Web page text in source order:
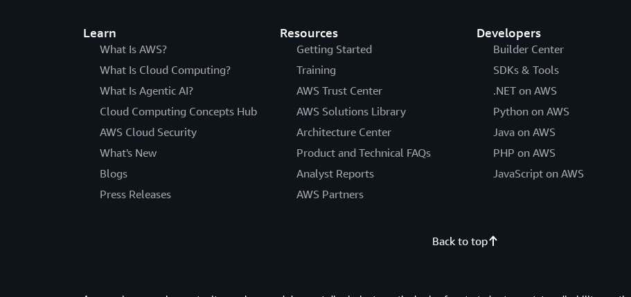
Learn
What Is AWS?
What Is Cloud Computing?
What Is Agentic AI?
Cloud Computing Concepts Hub
AWS Cloud Security
What's New
Blogs
Press Releases
Resources
Getting Started
Training
AWS Trust Center
AWS Solutions Library
Architecture Center
Product and Technical FAQs
Analyst Reports
AWS Partners
Developers
Builder Center
SDKs & Tools
.NET on AWS
Python on AWS
Java on AWS
PHP on AWS
JavaScript on AWS
Back to top